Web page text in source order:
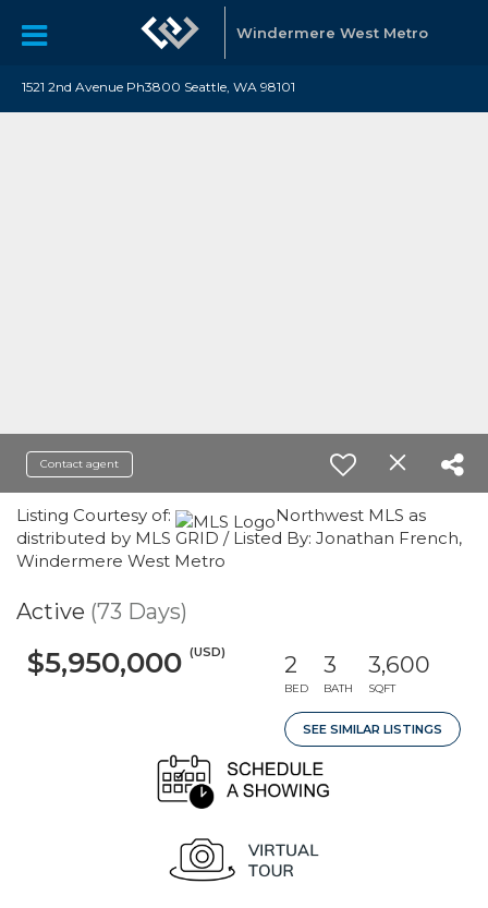
Windermere West Metro
1521 2nd Avenue Ph3800 Seattle, WA 98101
Contact agent
Listing Courtesy of:
Northwest MLS as
distributed by MLS GRID / Listed By: Jonathan French,
Windermere West Metro
Active (73 Days)
$5,950,000 (USD) 2
BED
3
BATH
3,600
SQFT
SEE SIMILAR LISTINGS